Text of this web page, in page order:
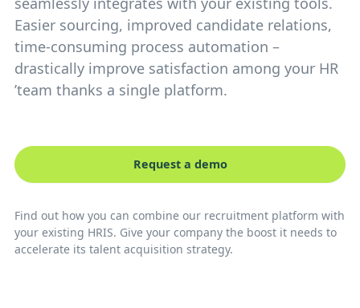
Easier sourcing, improved candidate relations,
time-consuming process automation –
drastically improve satisfaction among your HR
’team thanks a single platform.
Request a demo
Find out how you can combine our recruitment platform with
your existing HRIS. Give your company the boost it needs to
accelerate its talent acquisition strategy.